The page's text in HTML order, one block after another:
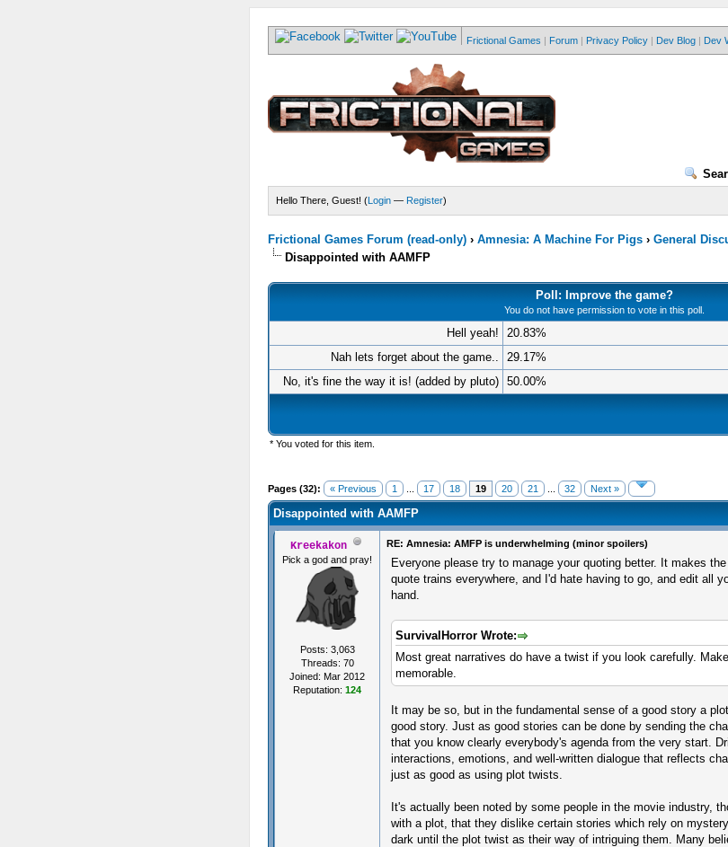
Frictional Games | Forum | Privacy Policy | Dev Blog | Dev
Hello There, Guest! (Login— Register)
Frictional Games Forum (read-only)› Amnesia: A Machine For Pigs› General
Disappointed with AAMFP
Poll: Improve the game?
You do not have permission to vote in this poll.
Hell yeah! 20.83%
Nah lets forget about the game..
29.17%
No, it's fine the way it is! (added by pluto) 50.00%
* You voted for this item.
Pages (32): « Previous 1 ... 17 18 19 20 21 ... 32 Next »
Disappointed with AAMFP
Kreekakon
Pick a god and pray!
Posts: 3,063
Threads: 70
Joined: Mar 2012
Reputation: 124
RE: Amnesia: AMFP is underwhelming (minor spoilers)
Everyone please try to manage your quoting better. It makes
quote trains everywhere, and I'd hate having to go, and edit all
hand.
SurvivalHorror Wrote:
Most great narratives do have a twist if you look carefully.
memorable.
It may be so, but in the fundamental sense of a good story a
good story. Just as good stories can be done by sending the
that you know clearly everybody's agenda from the very start.
interactions, emotions, and well-written dialogue that reflects
just as good as using plot twists.
It's actually been noted by some people in the movie industry,
with a plot, that they dislike certain stories which rely on
dark until the plot twist as their way of intriguing them. Many